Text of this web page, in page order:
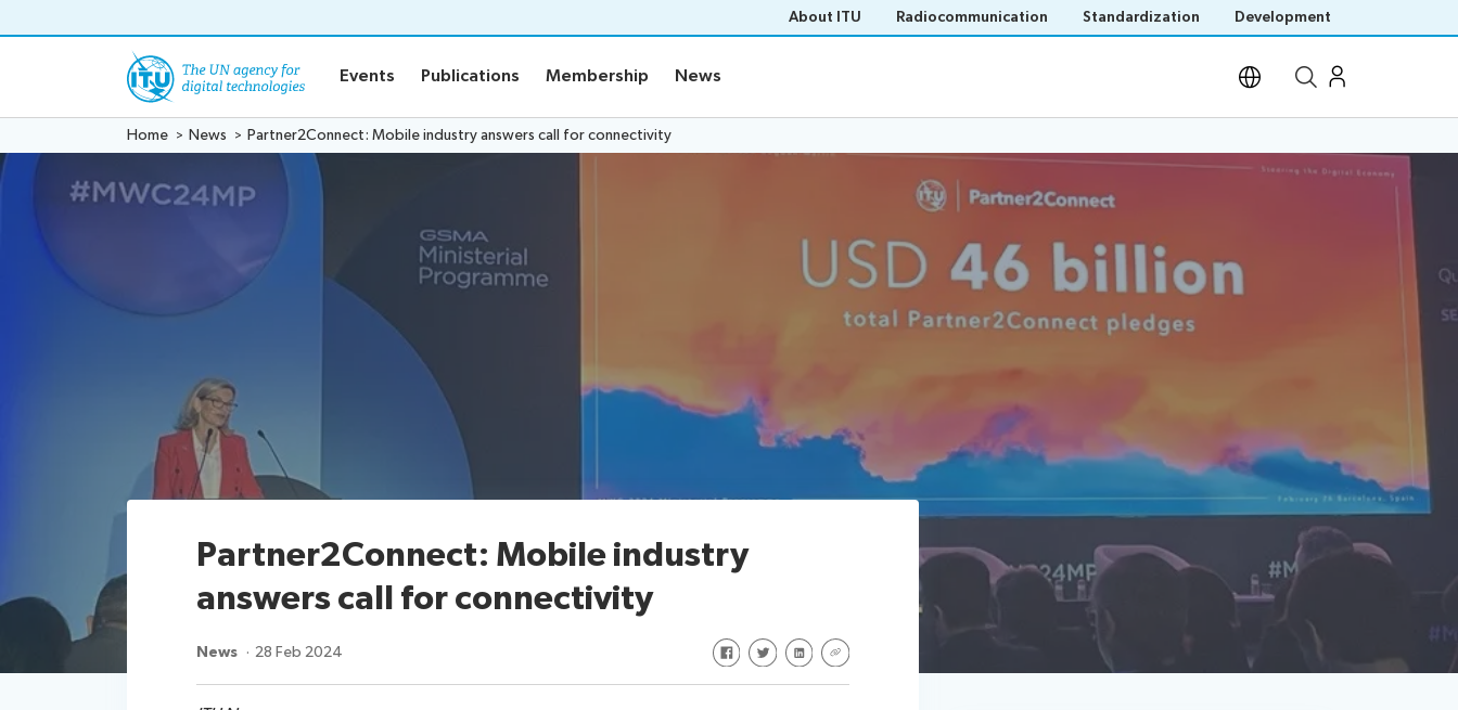
About ITU Radiocommunication Standardization Development
Events Publications Membership News
Open site search
Home News Partner2Connect: Mobile industry answers call for connectivity
Partner2Connect: Mobile industry
answers call for connectivity
News 28 Feb 2024 Share on Facebook
Share on Twitter
Share on LinkedIn
Share via URL